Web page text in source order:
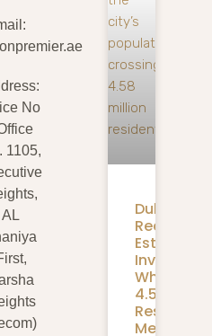
No
1105,
AL
Dubai
Real
Estate
What
4.58M
Residents
Mean